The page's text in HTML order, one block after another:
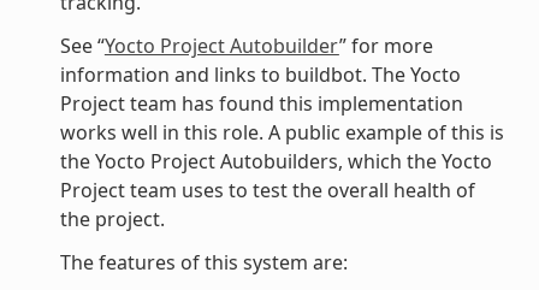
See “Yocto Project Autobuilder” for more
information and links to buildbot. The Yocto
Project team has found this implementation
works well in this role. A public example of this is
the Yocto Project Autobuilders, which the Yocto
Project team uses to test the overall health of
the project.
The features of this system are: